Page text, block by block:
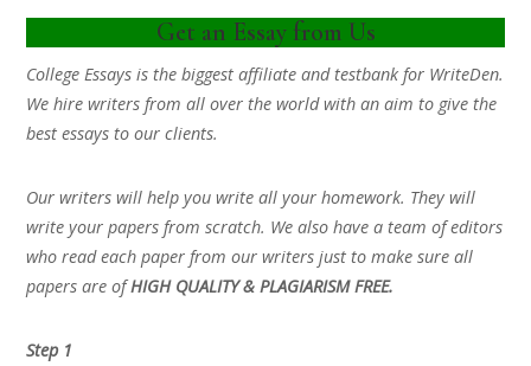
Get an Essay from Us
College Essays is the biggest affiliate and testbank for WriteDen.
We hire writers from all over the world with an aim to give the
best essays to our clients.
Our writers will help you write all your homework. They will
write your papers from scratch. We also have a team of editors
who read each paper from our writers just to make sure all
papers are ofHIGH QUALITY & PLAGIARISM FREE.
Step 1